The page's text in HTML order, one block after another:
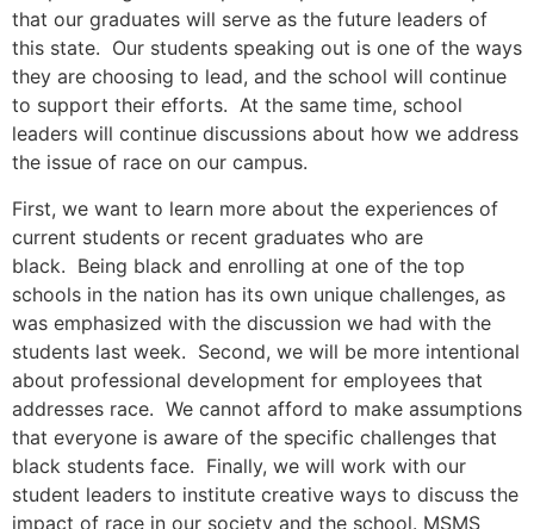
that our graduates will serve as the future leaders of
this state. Our students speaking out is one of the ways
they are choosing to lead, and the school will continue
to support their efforts. At the same time, school
leaders will continue discussions about how we address
the issue of race on our campus.
First, we want to learn more about the experiences of
current students or recent graduates who are
black. Being black and enrolling at one of the top
schools in the nation has its own unique challenges, as
was emphasized with the discussion we had with the
students last week. Second, we will be more intentional
about professional development for employees that
addresses race. We cannot afford to make assumptions
that everyone is aware of the specific challenges that
black students face. Finally, we will work with our
student leaders to institute creative ways to discuss the
impact of race in our society and the school. MSMS